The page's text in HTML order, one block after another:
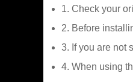
1. Check your
2. Before
3. If you are not
4. When using